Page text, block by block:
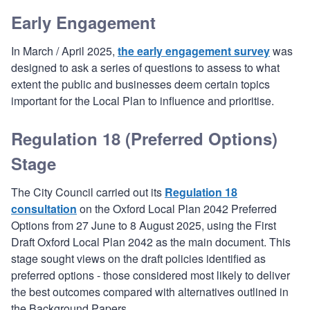
Early Engagement
In March / April 2025, the early engagement surveywas
designed to ask a series of questions to assess to what
extent the public and businesses deem certain topics
important for the Local Plan to influence and prioritise.
Regulation 18 (Preferred Options)
Stage
The City Council carried out its Regulation 18
consultation on the Oxford Local Plan 2042 Preferred
Options from 27 June to 8 August 2025, using the First
Draft Oxford Local Plan 2042 as the main document. This
stage sought views on the draft policies identified as
preferred options - those considered most likely to deliver
the best outcomes compared with alternatives outlined in